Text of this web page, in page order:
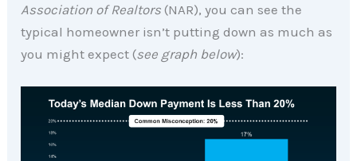
Association of Realtors(NAR), you can see the
typical homeowner isn’t putting down as much as
you might expect (see graph below):